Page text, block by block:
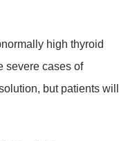
high thyroid
severe cases of
but patients will